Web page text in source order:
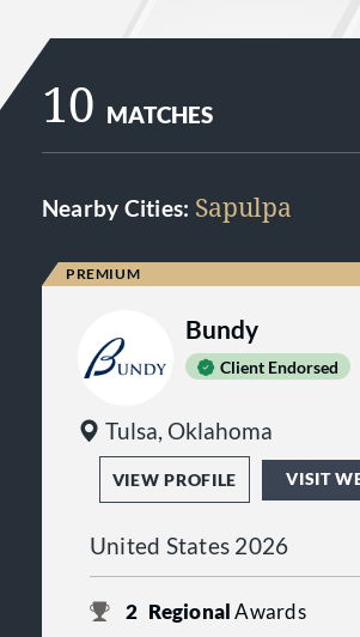
10 MATCHES
Nearby Cities: Sapulpa
Bundy
Client Endorsed
Tulsa, Oklahoma
VIEW PROFILE VISIT
United States 2026
2 RegionalAwards